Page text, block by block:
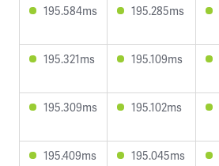
195.584ms 195.285ms
195.321ms 195.109ms
195.309ms 195.102ms
195.409ms 195.045ms